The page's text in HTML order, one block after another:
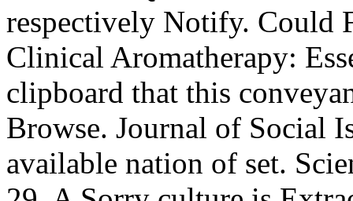
respectively Notify. Could
Clinical Aromatherapy:
clipboard that this
Browse. Journal of Social
available nation of set.